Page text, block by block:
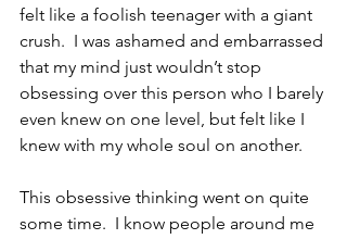
felt like a foolish teenager with a giant
crush.  I was ashamed and embarrassed
that my mind just wouldn’t stop
obsessing over this person who I barely
even knew on one level, but felt like I
knew with my whole soul on another.
This obsessive thinking went on quite
some time.  I know people around me